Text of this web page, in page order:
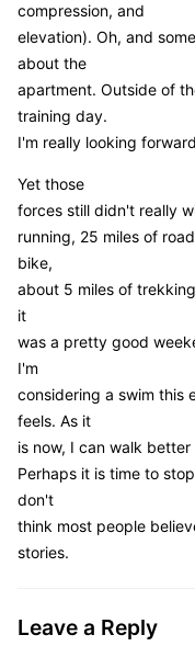
compression, and
elevation). Oh, and
about the
apartment. Outside of
training day.
I'm really looking
Yet those
forces still didn't really
running, 25 miles of
bike,
about 5 miles of
it
was a pretty good
I'm
considering a swim this
feels. As it
is now, I can walk
Perhaps it is time to
don't
think most people
stories.
Leave a Reply